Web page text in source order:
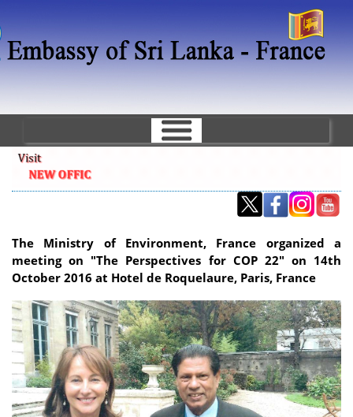
main
content
The Ministry of Environment, France organized a
meeting on "The Perspectives for COP 22" on 14th
October 2016 at Hotel de Roquelaure, Paris, France